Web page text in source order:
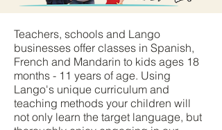
Teachers, schools and Lango
businesses offer classes in Spanish,
French and Mandarin to kids ages 18
months - 11 years of age. Using
Lango's unique curriculum and
teaching methods your children will
not only learn the target language, but